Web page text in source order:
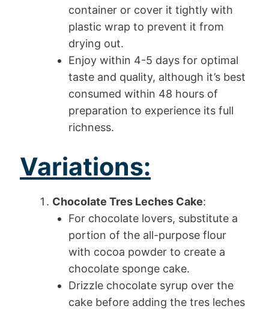
container or cover it tightly with
plastic wrap to prevent it from
drying out.
Enjoy within 4-5 days for optimal
taste and quality, although it’s best
consumed within 48 hours of
preparation to experience its full
richness.
Variations:
Chocolate Tres Leches Cake:
For chocolate lovers, substitute a
portion of the all-purpose flour
with cocoa powder to create a
chocolate sponge cake.
Drizzle chocolate syrup over the
cake before adding the tres leches